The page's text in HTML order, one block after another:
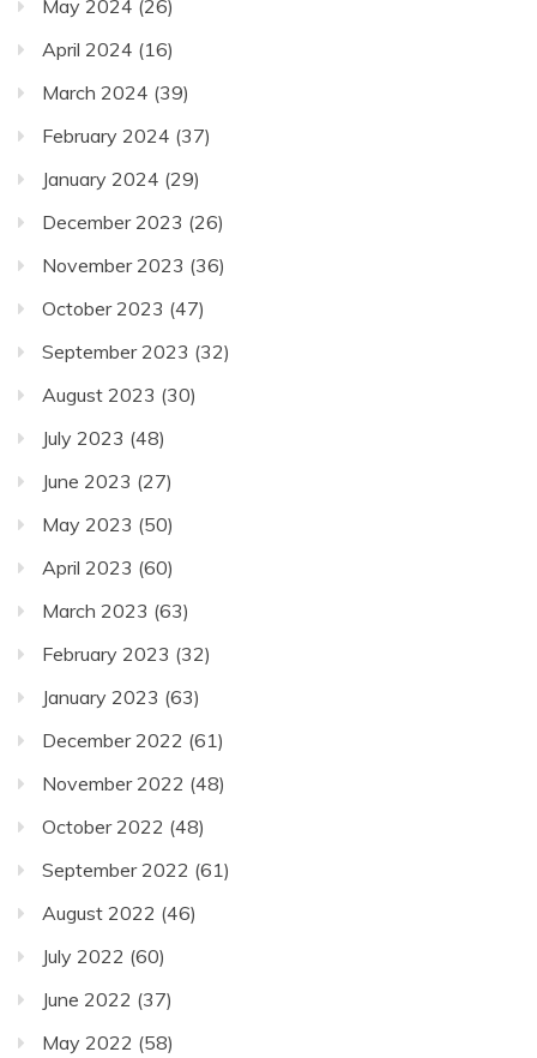
May 2024 (26)
April 2024 (16)
March 2024 (39)
February 2024 (37)
January 2024 (29)
December 2023 (26)
November 2023 (36)
October 2023 (47)
September 2023 (32)
August 2023 (30)
July 2023 (48)
June 2023 (27)
May 2023 (50)
April 2023 (60)
March 2023 (63)
February 2023 (32)
January 2023 (63)
December 2022 (61)
November 2022 (48)
October 2022 (48)
September 2022 (61)
August 2022 (46)
July 2022 (60)
June 2022 (37)
May 2022 (58)